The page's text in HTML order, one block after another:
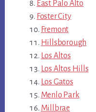
East Palo Alto
Foster City
Fremont
Hillsborough
Los Altos
Los Altos Hills
Los Gatos
Menlo Park
Millbrae